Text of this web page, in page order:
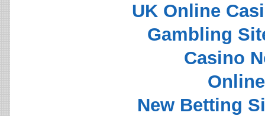
UK Online
Gambling
Casino
New Betting